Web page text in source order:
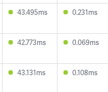
43.495ms 0.231ms
42.773ms 0.069ms
43.131ms 0.108ms